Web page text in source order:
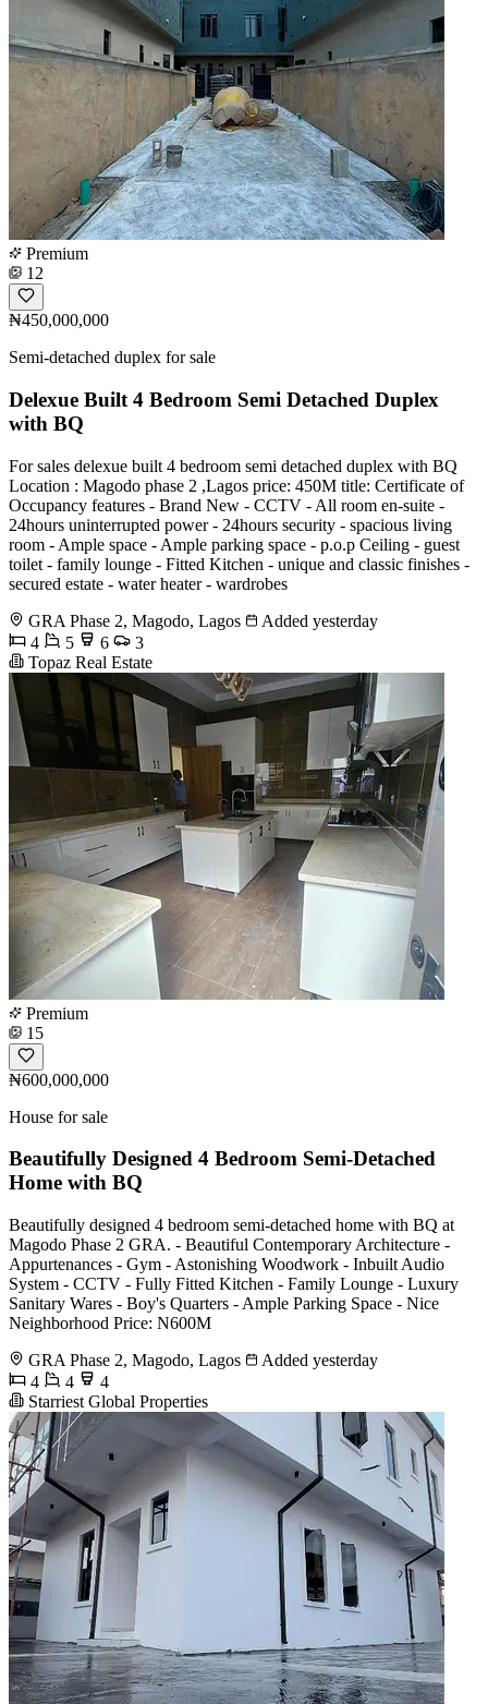
Premium
12
₦450,000,000
Semi-detached duplex for sale
Delexue Built 4 Bedroom Semi Detached Duplex
with BQ
For sales delexue built 4 bedroom semi detached duplex with BQ
Location : Magodo phase 2 ,Lagos price: 450M title: Certificate of
Occupancy features - Brand New - CCTV - All room en-suite -
24hours uninterrupted power - 24hours security - ⁠spacious living
room - Ample space - Ample parking space - p.o.p Ceiling - ⁠guest
toilet - ⁠family lounge - Fitted Kitchen - ⁠unique and classic finishes -
⁠secured estate - ⁠water heater - ⁠wardrobes
GRA Phase 2, Magodo, Lagos
Added yesterday
4
5 6
3
Topaz Real Estate
Premium
15
₦600,000,000
House for sale
Beautifully Designed 4 Bedroom Semi-Detached
Home with BQ
Beautifully designed 4 bedroom semi-detached home with BQ at
Magodo Phase 2 GRA. - Beautiful Contemporary Architecture -
Appurtenances - Gym - Astonishing Woodwork - Inbuilt Audio
System - CCTV - Fully Fitted Kitchen - Family Lounge - Luxury
Sanitary Wares - Boy's Quarters - Ample Parking Space - Nice
Neighborhood Price: N600M
GRA Phase 2, Magodo, Lagos
Added yesterday
4
4
4
Starriest Global Properties